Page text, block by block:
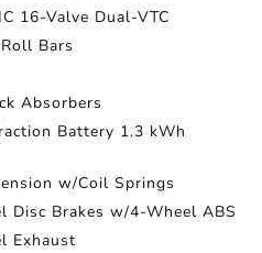
16-Valve Dual-VTC
Bars
Absorbers
Battery 1.3 kWh
w/Coil Springs
Disc Brakes w/4-Wheel ABS
Exhaust